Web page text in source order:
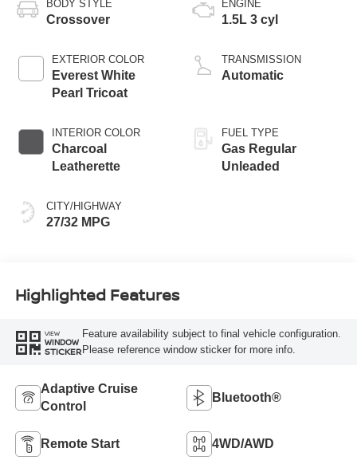
BODY STYLE
Crossover
EXTERIOR COLOR
Everest White
Pearl Tricoat
INTERIOR COLOR
Charcoal
Leatherette
CITY/HIGHWAY
27/32 MPG
ENGINE
1.5L 3 cyl
TRANSMISSION
Automatic
FUEL TYPE
Gas Regular
Unleaded
Highlighted Features
VIEW
WINDOW
STICKER
Feature availability subject to final vehicle configuration.
Please reference window sticker for more info.
Adaptive Cruise
Control
Bluetooth®
Remote Start 4WD/AWD